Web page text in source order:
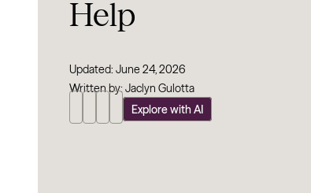
Help
Updated: June 24, 2026
Written by: Jaclyn Gulotta
Explore with AI